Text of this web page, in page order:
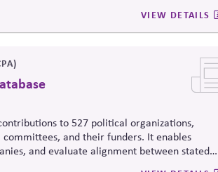
VIEW DETAILS
to 527 political organizations,
and their funders. It enables
and evaluate alignment between stated